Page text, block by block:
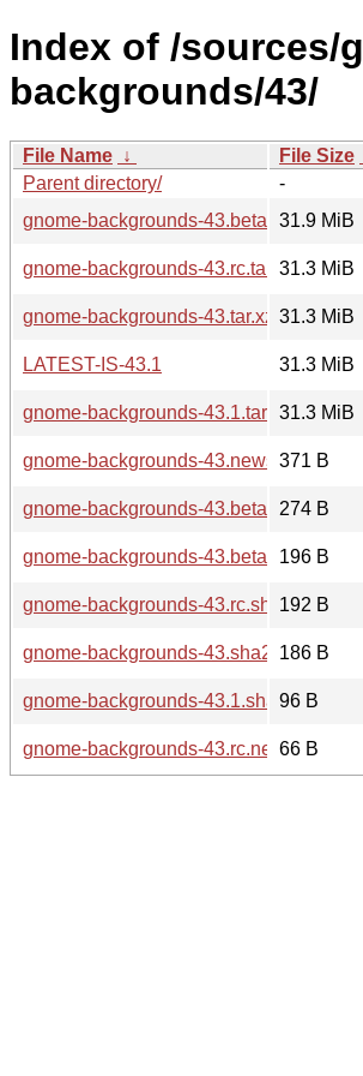
Index of /sources/
backgrounds/43/
File Name ↓ File Size
Parent directory/
-
gnome-backgrounds-43.beta.tar.xz31.9 MiB
gnome-backgrounds-43.rc.tar.xz31.3 MiB
gnome-backgrounds-43.tar.xz 31.3 MiB
LATEST-IS-43.1
31.3 MiB
gnome-backgrounds-43.1.tar.xz31.3 MiB
gnome-backgrounds-43.news 371 B
gnome-backgrounds-43.beta.news
274 B
gnome-backgrounds-43.beta.sha256sum
196 B
gnome-backgrounds-43.rc.sha256sum
192 B
gnome-backgrounds-43.sha256sum
186 B
gnome-backgrounds-43.1.sha256sum
96 B
gnome-backgrounds-43.rc.news66 B